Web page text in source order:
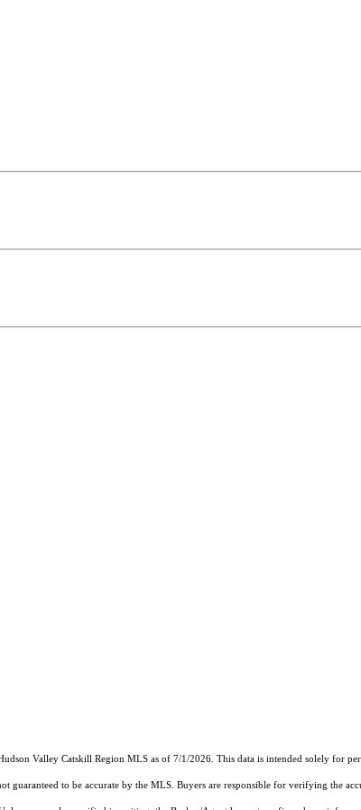
Valley Catskill Region MLS as of 7/1/2026. This data is intended solely for
guaranteed to be accurate by the MLS. Buyers are responsible for verifying the